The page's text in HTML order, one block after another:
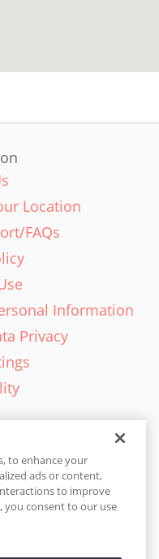
Location
FAQs
Information
Privacy
to enhance your
ads or content,
to improve
you consent to our use